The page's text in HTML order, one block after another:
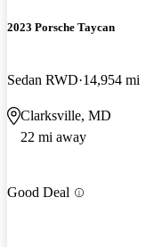
2023 Porsche Taycan
Sedan RWD 14,954 mi
Clarksville, MD
22 mi away
Good Deal